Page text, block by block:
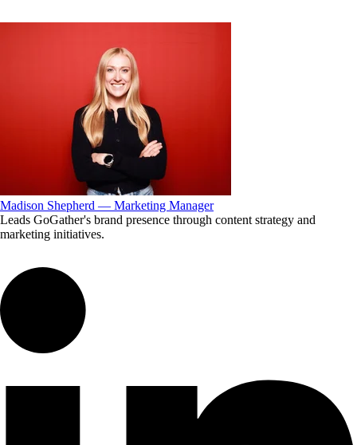
Madison Shepherd — Marketing Manager
Leads GoGather's brand presence through content strategy and
marketing initiatives.